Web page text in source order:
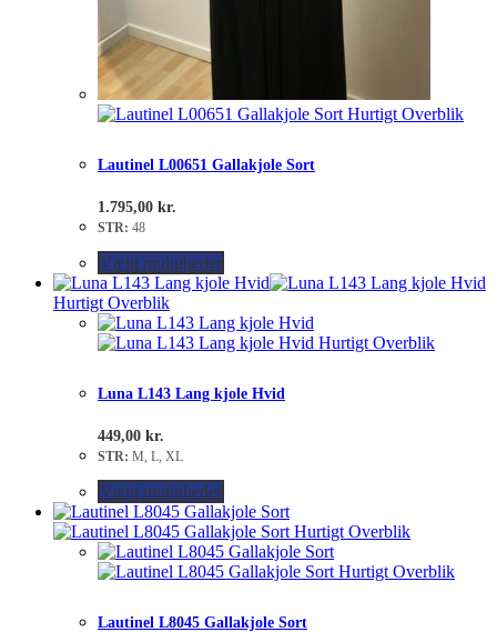
Hurtigt Overblik
Lautinel L00651 Gallakjole Sort
1.795,00 kr.
STR: 48
Vælg muligheder
Hurtigt Overblik
Hurtigt Overblik
Luna L143 Lang kjole Hvid
449,00 kr.
STR: M, L, XL
Vælg muligheder
Hurtigt Overblik
Hurtigt Overblik
Lautinel L8045 Gallakjole Sort